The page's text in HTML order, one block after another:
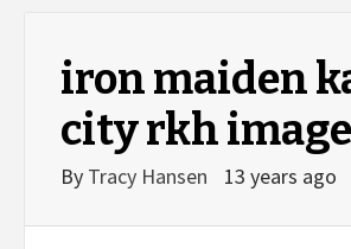
iron maiden
city rkh
By Tracy Hansen 13 years ago